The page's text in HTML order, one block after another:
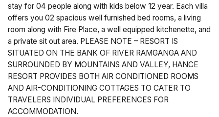
stay for 04 people along with kids below 12 year. Each villa
offers you 02 spacious well furnished bed rooms, a living
room along with Fire Place, a well equipped kitchenette, and
a private sit out area. PLEASE NOTE – RESORT IS
SITUATED ON THE BANK OF RIVER RAMGANGA AND
SURROUNDED BY MOUNTAINS AND VALLEY, HANCE
RESORT PROVIDES BOTH AIR CONDITIONED ROOMS
AND AIR-CONDITIONING COTTAGES TO CATER TO
TRAVELERS INDIVIDUAL PREFERENCES FOR
ACCOMMODATION.